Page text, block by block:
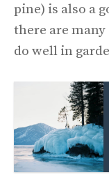
pine) is also a
there are
do well in